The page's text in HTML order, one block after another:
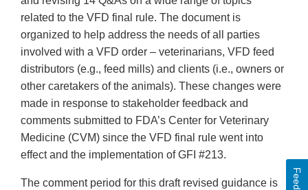
related to the VFD final rule. The document is
organized to help address the needs of all parties
involved with a VFD order – veterinarians, VFD feed
distributors (e.g., feed mills) and clients (i.e., owners or
other caretakers of the animals). These changes were
made in response to stakeholder feedback and
comments submitted to FDA’s Center for Veterinary
Medicine (CVM) since the VFD final rule went into
effect and the implementation of GFI #213.
The comment period for this draft revised guidance is